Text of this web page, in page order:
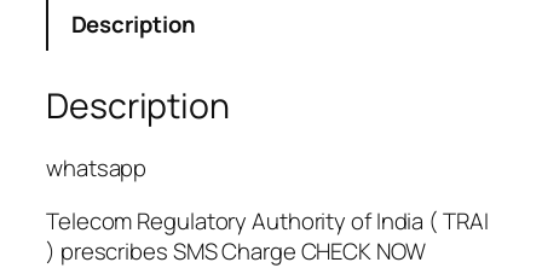
Description
Description
whatsapp
Telecom Regulatory Authority of India ( TRAI
) prescribes SMS Charge CHECK NOW